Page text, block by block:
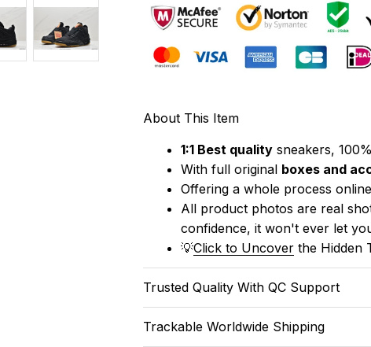
About This Item
1:1 Best quality sneakers, 100%
With full original boxes and
Offering a whole process
All product photos are real
confidence, it won't ever let
💡Click to Uncover the Hidden
Trusted Quality With QC Support
Trackable Worldwide Shipping